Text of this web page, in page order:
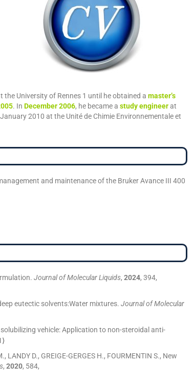
University of Rennes 1 until he obtained a master’s
. In December 2006, he became a study engineerat
2010 at the Unité de Chimie Environnementale et
and maintenance of the Bruker Avance III 400
Journal of Molecular Liquids, 2024, 394,
eutectic solvents:Water mixtures. Journal of Molecular
solubilizing vehicle: Application to non-steroidal anti-
LANDY D., GREIGE-GERGES H., FOURMENTIN S., New
, 2020, 584,